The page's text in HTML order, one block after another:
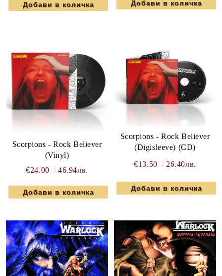
Scorpions - Rock Believer
(Vinyl)
€24.00
46.94лв.
Scorpions - Rock Believer
(Digisleeve) (CD)
€13.50
26.40лв.